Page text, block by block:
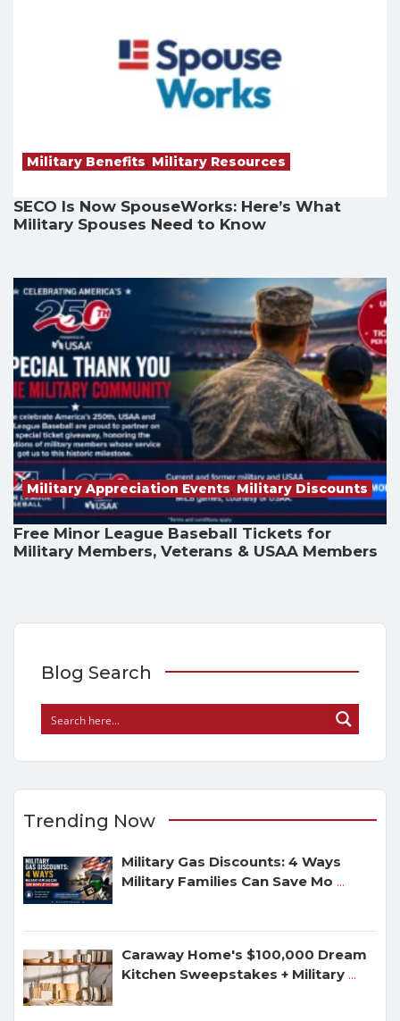
Military Benefits, Military Resources
SECO Is Now SpouseWorks: Here’s What
Military Spouses Need to Know
Military Appreciation Events, Military Discounts
Free Minor League Baseball Tickets for
Military Members, Veterans & USAA Members
Blog Search
Trending Now
Military Gas Discounts: 4 Ways
Military Families Can Save Mo ...
Caraway Home's $100,000 Dream
Kitchen Sweepstakes + Military ...